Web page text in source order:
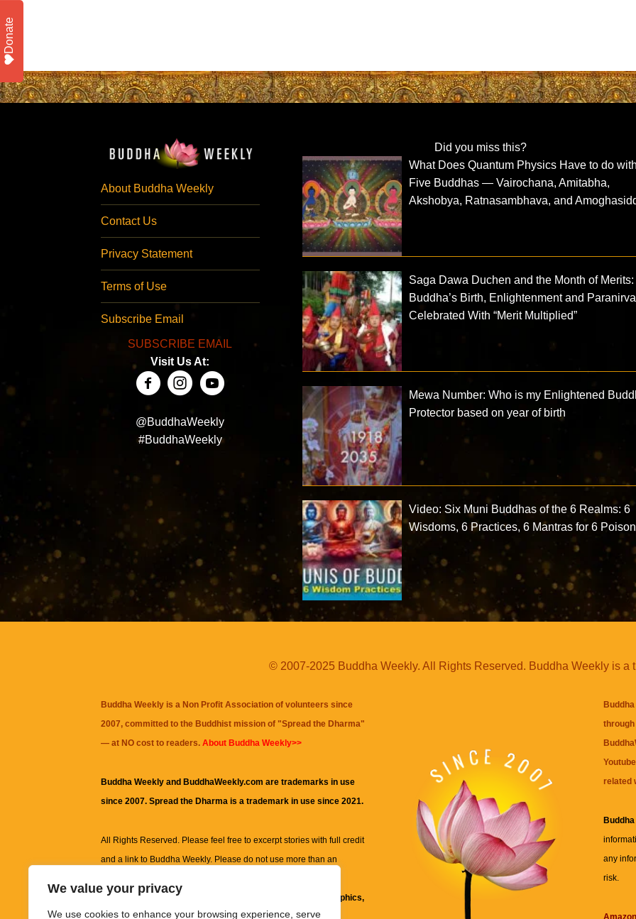
We value your privacy
We use cookies to enhance your browsing experience, serve
About Buddha Weekly
Contact Us
Privacy Statement
Terms of Use
Subscribe Email
SUBSCRIBE EMAIL
Visit Us At:
@BuddhaWeekly
#BuddhaWeekly
Did you miss this?
What Does Quantum Physics Have to do
Five Buddhas — Vairochana, Amitabha,
Akshobya, Ratnasambhava, and
Saga Dawa Duchen and the Month of Merits:
Buddha’s Birth, Enlightenment and
Celebrated With “Merit Multiplied”
Mewa Number: Who is my Enlightened
Protector based on year of birth
Video: Six Muni Buddhas of the 6 Realms: 6
Wisdoms, 6 Practices, 6 Mantras for 6
© 2007-2025 Buddha Weekly. All Rights Reserved. Buddha Weekly is a
Buddha Weekly is a Non Profit Association of volunteers since
2007, committed to the Buddhist mission of "Spread the Dharma"
— at NO cost to readers. About Buddha Weekly>>
Buddha Weekly and BuddhaWeekly.com are trademarks in use
since 2007. Spread the Dharma is a trademark in use since 2021.
All Rights Reserved. Please feel free to excerpt stories with full credit
and a link to Buddha Weekly. Please do not use more than an
information on this site, including but not limited to, text, graphics,
images and other material contained on this website are for
related
any
risk.
Donate